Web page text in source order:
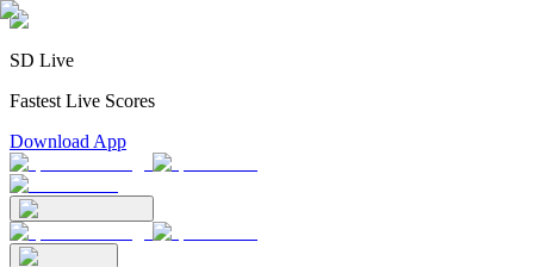
SD Live
Fastest Live Scores
Download App